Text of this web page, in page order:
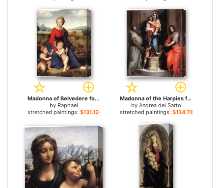
Madonna of Belvedere for sale
by Raphael
stretched paintings: $131.12+
Madonna of the Harpies for sale
by Andrea del Sarto
stretched paintings: $134.76+